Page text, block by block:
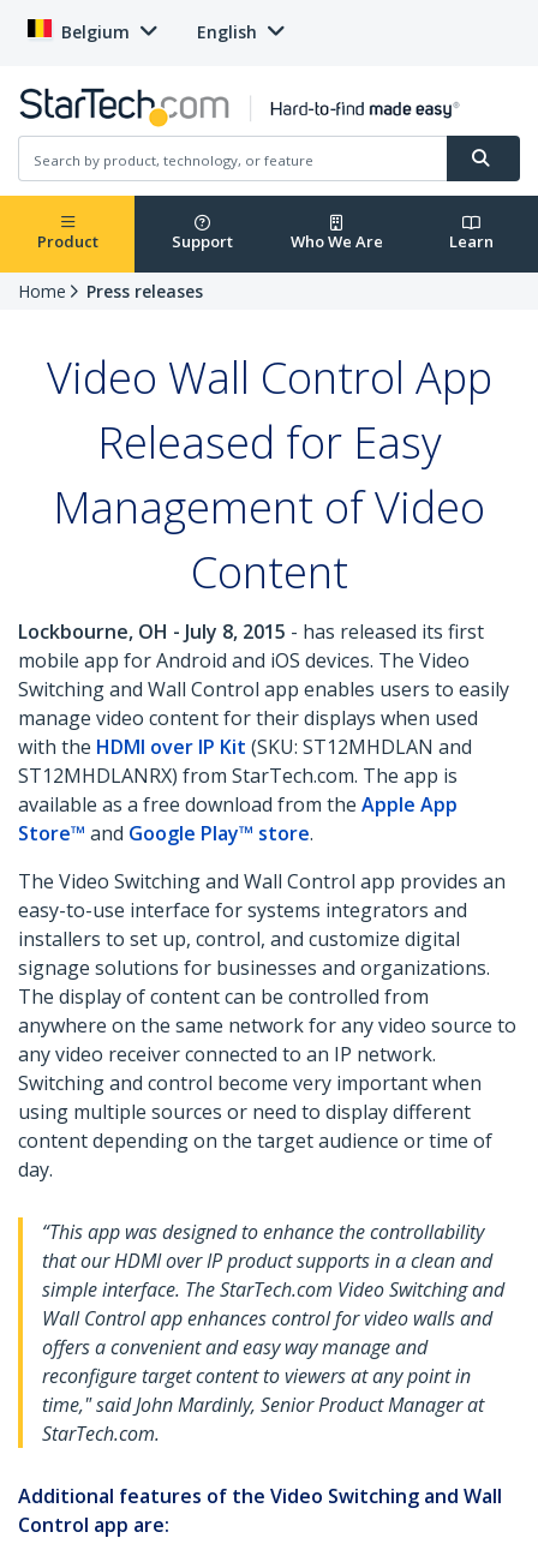
Belgium English
Product Support Who We Are Learn
Home Press releases
Video Wall Control App
Released for Easy
Management of Video
Content
Lockbourne, OH - July 8, 2015 - has released its first
mobile app for Android and iOS devices. The Video
Switching and Wall Control app enables users to easily
manage video content for their displays when used
with the HDMI over IP Kit (SKU: ST12MHDLAN and
ST12MHDLANRX) from StarTech.com. The app is
available as a free download from the Apple App
Store™ and Google Play™ store.
The Video Switching and Wall Control app provides an
easy-to-use interface for systems integrators and
installers to set up, control, and customize digital
signage solutions for businesses and organizations.
The display of content can be controlled from
anywhere on the same network for any video source to
any video receiver connected to an IP network.
Switching and control become very important when
using multiple sources or need to display different
content depending on the target audience or time of
day.
“This app was designed to enhance the controllability
that our HDMI over IP product supports in a clean and
simple interface. The StarTech.com Video Switching and
Wall Control app enhances control for video walls and
offers a convenient and easy way manage and
reconfigure target content to viewers at any point in
time," said John Mardinly, Senior Product Manager at
StarTech.com.
Additional features of the Video Switching and Wall
Control app are: